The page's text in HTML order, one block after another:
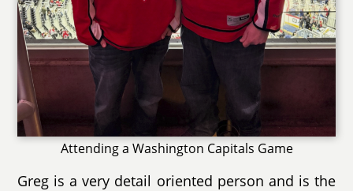
Attending a Washington Capitals Game
Greg is a very detail oriented person and is the